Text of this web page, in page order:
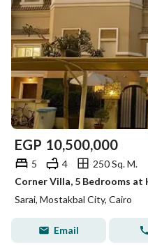
EGP 10,500,000
5 4
250 Sq. M.
Sarai, Mostakbal City, Cairo
Email